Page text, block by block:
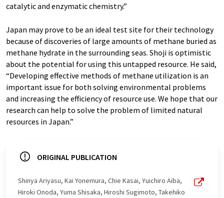
catalytic and enzymatic chemistry.”
Japan may prove to be an ideal test site for their technology
because of discoveries of large amounts of methane buried as
methane hydrate in the surrounding seas. Shoji is optimistic
about the potential for using this untapped resource. He said,
“Developing effective methods of methane utilization is an
important issue for both solving environmental problems
and increasing the efficiency of resource use. We hope that our
research can help to solve the problem of limited natural
resources in Japan.”
ORIGINAL PUBLICATION
Shinya Ariyasu, Kai Yonemura, Chie Kasai, Yuichiro Aiba,
Hiroki Onoda, Yuma Shisaka, Hiroshi Sugimoto, Takehiko